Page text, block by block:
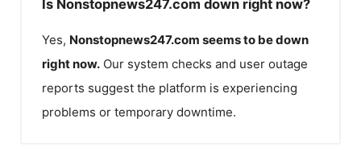
Is Nonstopnews247.com down right now?
Yes, Nonstopnews247.com seems to be down
right now. Our system checks and user outage
reports suggest the platform is experiencing
problems or temporary downtime.